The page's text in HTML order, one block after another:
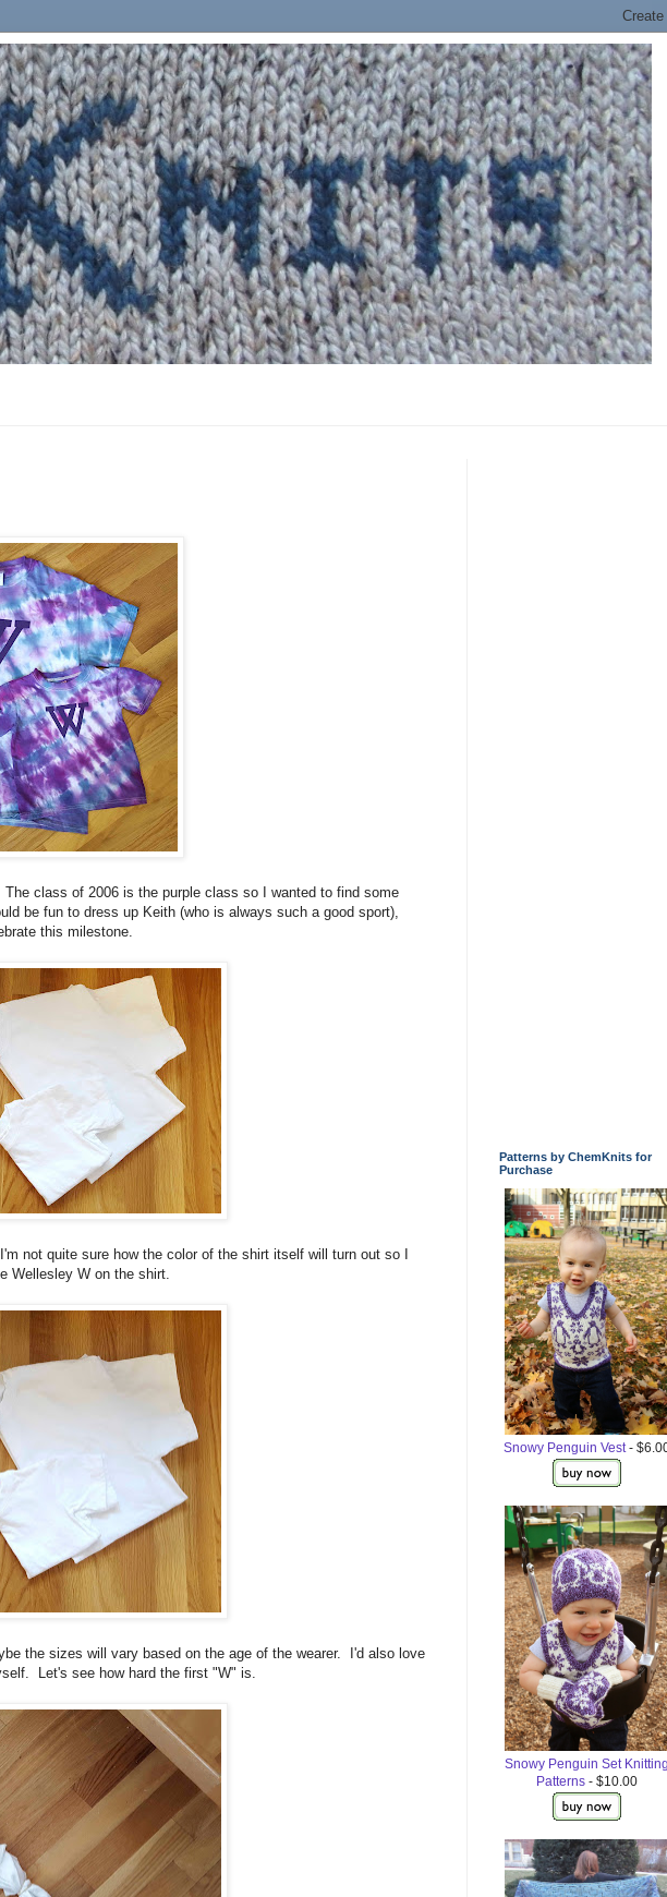
class of 2006 is the purple class so I wanted to find some
be fun to dress up Keith (who is always such a good sport),
this milestone.
not quite sure how the color of the shirt itself will turn out so I
Wellesley W on the shirt.
the sizes will vary based on the age of the wearer. I'd also love
Let's see how hard the first "W" is.
Patterns by ChemKnits for
Purchase
Snowy Penguin Vest-
Snowy Penguin Set
Patterns- $10.00